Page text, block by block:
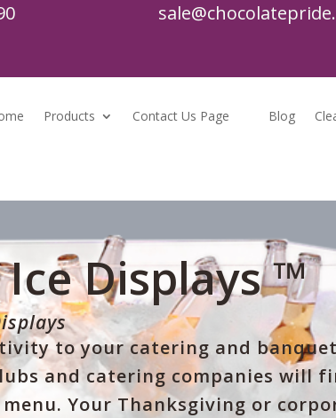
Products Contact Us Page Blog
Displays ™
to your catering and
and catering companies will
Your Thanksgiving or